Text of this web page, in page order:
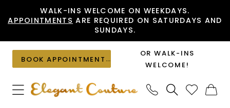
to
content
to
Accessibility
visually
impaired
autoplay
dynamic
content
WALK-INS WELCOME ON WEEKDAYS.
APPOINTMENTS ARE REQUIRED ON SATURDAYS AND
SUNDAYS.
BOOK APPOINTMENT
OR WALK-INS
WELCOME!